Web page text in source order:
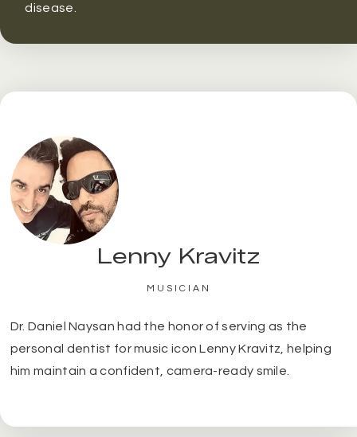
disease.
Lenny Kravitz
MUSICIAN
Dr. Daniel Naysan had the honor of serving as the
personal dentist for music icon Lenny Kravitz, helping
him maintain a confident, camera-ready smile.